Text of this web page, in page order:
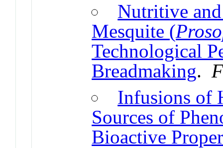
Nutritive
Mesquite (
Technological
Breadmaking.
Infusions of
Sources of
Bioactive